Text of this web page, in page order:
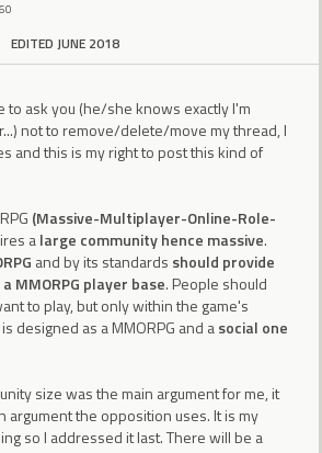
EDITED JUNE 2018
to ask you (he/she knows exactly I'm
not to remove/delete/move my thread, I
and this is my right to post this kind of
(Massive-Multiplayer-Online-Role-
alarge community hence massive.
and by its standards should provide
MMORPG player base. People should
to play, but only within the game's
designed as a MMORPG and asocial one
size was the main argument for me, it
argument the opposition uses. It is my
so I addressed it last. There will be a